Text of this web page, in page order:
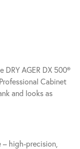
AGER DX 500®
Cabinet
and looks as
high-precision,